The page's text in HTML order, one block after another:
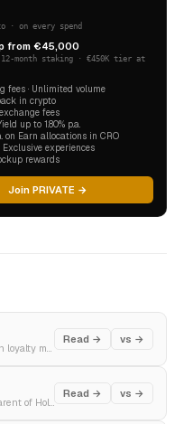
· on every spend
from €45,000
month staking · €450K tier at
fees · Unlimited volume
in crypto
fees
up to 1.80% p.a.
on Earn allocations in CRO
Exclusive experiences
rewards
Join PRIVATE →
Read → vs →
Read → vs →